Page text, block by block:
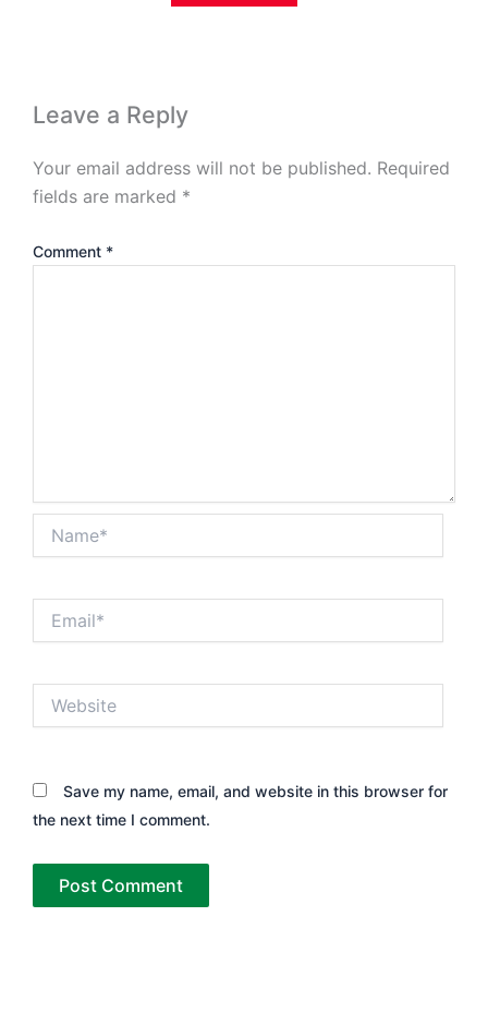
Leave a Reply
Your email address will not be published. Required
fields are marked *
Comment *
Save my name, email, and website in this browser for
the next time I comment.